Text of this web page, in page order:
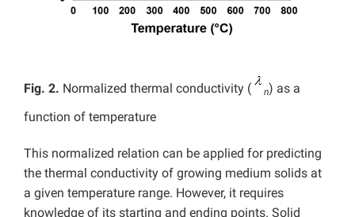
Fig. 2. Normalized thermal conductivity ( n) as a
function of temperature
This normalized relation can be applied for predicting
the thermal conductivity of growing medium solids at
a given temperature range. However, it requires
knowledge of its starting and ending points. Solid